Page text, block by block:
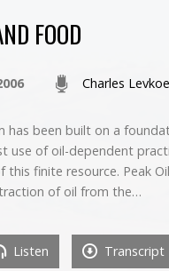
FOOD
Charles Levkoe
has been built on a
use of oil-dependent
this finite resource. Peak
of oil from the…
Listen Transcript